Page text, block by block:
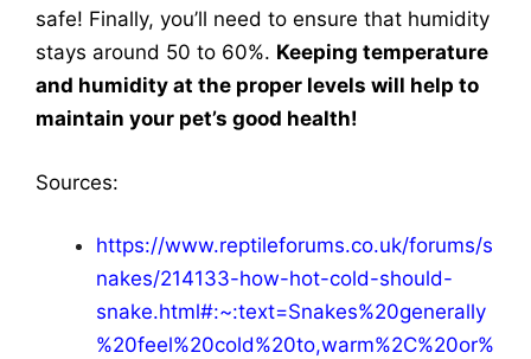
safe! Finally, you’ll need to ensure that humidity
stays around 50 to 60%. Keeping temperature
and humidity at the proper levels will help to
maintain your pet’s good health!
Sources:
https://www.reptileforums.co.uk/forums/s
nakes/214133-how-hot-cold-should-
snake.html#:~:text=Snakes%20generally
%20feel%20cold%20to,warm%2C%20or%